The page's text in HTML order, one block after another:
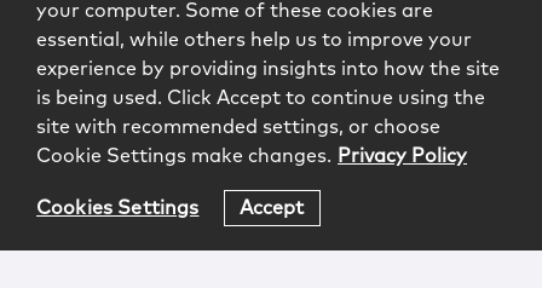
your computer. Some of these cookies are
essential, while others help us to improve your
experience by providing insights into how the site
is being used. Click Accept to continue using the
site with recommended settings, or choose
Cookie Settings make changes. Privacy Policy
Cookies Settings Accept